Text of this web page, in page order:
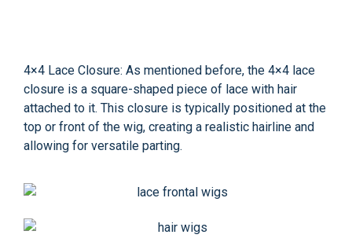
4×4 Lace Closure: As mentioned before, the 4×4 lace
closure is a square-shaped piece of lace with hair
attached to it. This closure is typically positioned at the
top or front of the wig, creating a realistic hairline and
allowing for versatile parting.